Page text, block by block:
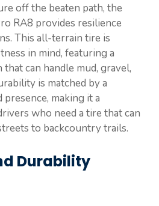
off the beaten path, the
RA8 provides resilience
This all-terrain tire is
in mind, featuring a
can handle mud, gravel,
is matched by a
making it a
who need a tire that can
to backcountry trails.
Durability